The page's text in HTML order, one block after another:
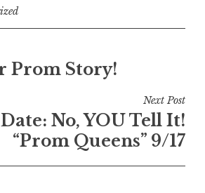
Prom Story!
Next Post
No, YOU Tell It!
“Prom Queens” 9/17